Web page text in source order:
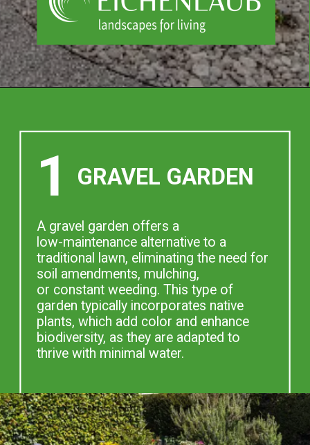
1 GRAVEL GARDEN
A gravel garden offers a
low-maintenance alternative to a
traditional lawn, eliminating the need for
soil amendments, mulching,
or constant weeding. This type of
garden typically incorporates native
plants, which add color and enhance
biodiversity, as they are adapted to
thrive with minimal water.